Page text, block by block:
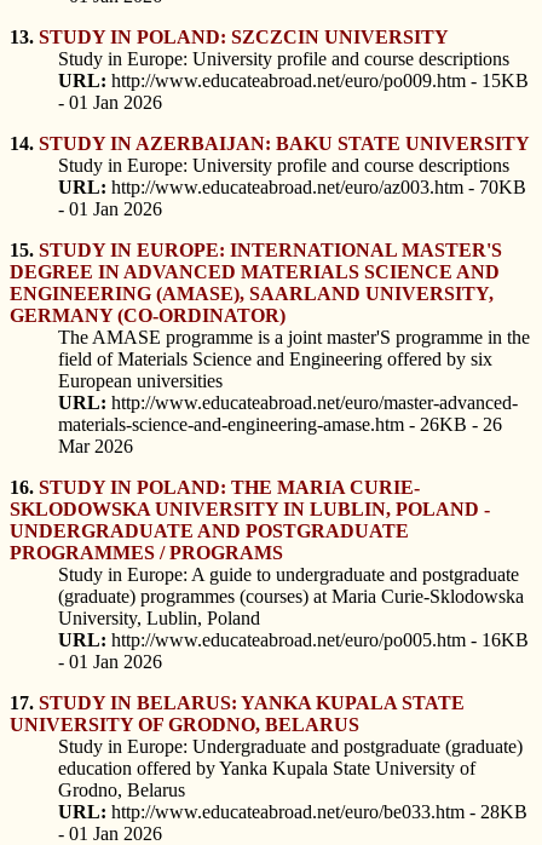
13. STUDY IN POLAND: SZCZCIN UNIVERSITY
Study in Europe: University profile and course descriptions
URL: http://www.educateabroad.net/euro/po009.htm - 15KB
- 01 Jan 2026
14. STUDY IN AZERBAIJAN: BAKU STATE UNIVERSITY
Study in Europe: University profile and course descriptions
URL: http://www.educateabroad.net/euro/az003.htm - 70KB
- 01 Jan 2026
15. STUDY IN EUROPE: INTERNATIONAL MASTER'S
DEGREE IN ADVANCED MATERIALS SCIENCE AND
ENGINEERING (AMASE), SAARLAND UNIVERSITY,
GERMANY (CO-ORDINATOR)
The AMASE programme is a joint master'S programme in the
field of Materials Science and Engineering offered by six
European universities
URL: http://www.educateabroad.net/euro/master-advanced-
materials-science-and-engineering-amase.htm - 26KB - 26
Mar 2026
16. STUDY IN POLAND: THE MARIA CURIE-
SKLODOWSKA UNIVERSITY IN LUBLIN, POLAND -
UNDERGRADUATE AND POSTGRADUATE
PROGRAMMES / PROGRAMS
Study in Europe: A guide to undergraduate and postgraduate
(graduate) programmes (courses) at Maria Curie-Sklodowska
University, Lublin, Poland
URL: http://www.educateabroad.net/euro/po005.htm - 16KB
- 01 Jan 2026
17. STUDY IN BELARUS: YANKA KUPALA STATE
UNIVERSITY OF GRODNO, BELARUS
Study in Europe: Undergraduate and postgraduate (graduate)
education offered by Yanka Kupala State University of
Grodno, Belarus
URL: http://www.educateabroad.net/euro/be033.htm - 28KB
- 01 Jan 2026